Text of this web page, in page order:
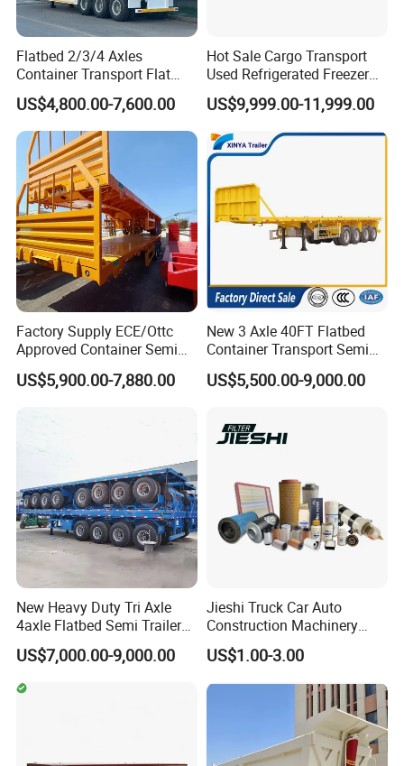
Flatbed 2/3/4 Axles
Container Transport Flat
Bed Semi Trailer 20FT 45FT
40FT Container Flatbed
Semi Trailer for Sale
US$4,800.00-7,600.00
Hot Sale Cargo Transport
Used Refrigerated Freezer
Dump Tipper Cement Mixer
Box Trucks Sinotruk
Shacman Truck Tractor
Flatbed Lowbed Camper Car
Semi Trailer
US$9,999.00-11,999.00
Factory Supply ECE/Ottc
Approved Container Semi
Trailer Flatbed Semi Trailer
Full Range 30/50/60/80100
US$5,900.00-7,880.00
New 3 Axle 40FT Flatbed
Container Transport Semi
Trailer 4 Axle 45FT Heavy
Duty Flat Deck Platform
US$5,500.00-9,000.00
New Heavy Duty Tri Axle
4axle Flatbed Semi Trailer
60ton 80ton 100ton
20FT/40FT/45FT 12r22.5
Truck Trailers for Steel Coil
Timber Construction
US$7,000.00-9,000.00
Jieshi Truck Car Auto
Construction Machinery
Agricultural Equipment
Ships Dust Removal
Equipment Air Compressor
Engine Hydraulic Oil Fuel Air
Filter Spare Part
US$1.00-3.00